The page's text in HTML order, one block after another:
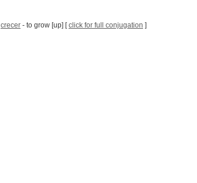
crecer - to grow [up] [click for full conjugation ]